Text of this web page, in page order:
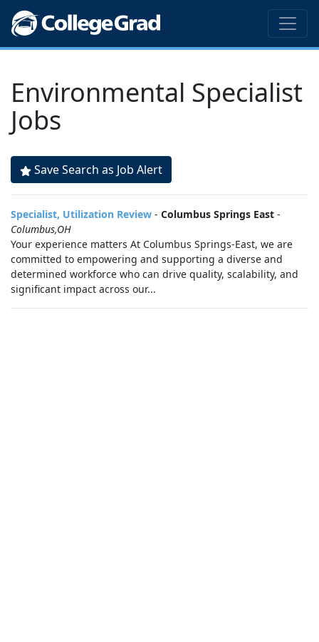
Environmental Specialist
Jobs
Save Search as Job Alert
Specialist, Utilization Review - Columbus Springs East -
Columbus,OH
Your experience matters At Columbus Springs-East, we are
committed to empowering and supporting a diverse and
determined workforce who can drive quality, scalability, and
significant impact across our...